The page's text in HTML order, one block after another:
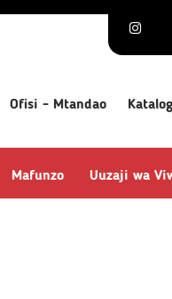
Ofisi - Mtandao
Mafunzo Uuzaji wa